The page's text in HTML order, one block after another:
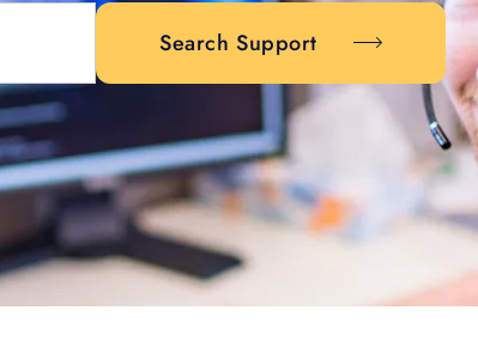
Search Support